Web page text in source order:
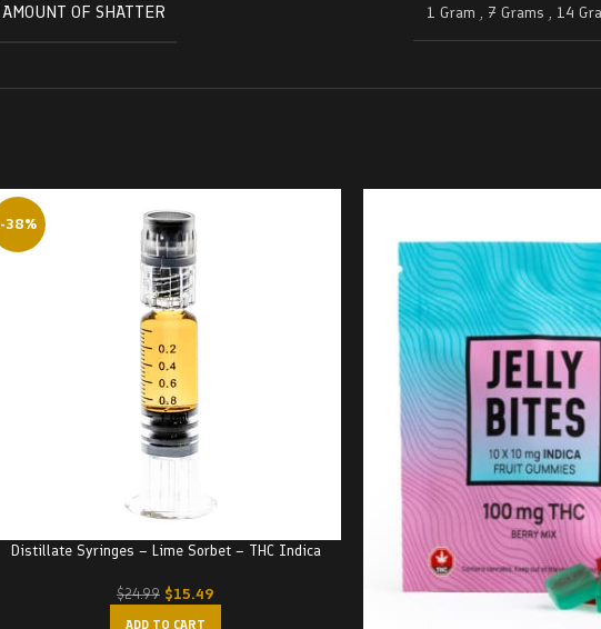
AMOUNT OF SHATTER 1 Gram , 7 Grams , 14
-38%
Distillate Syringes – Lime Sorbet – THC Indica
$24.99 $15.49
ADD TO CART